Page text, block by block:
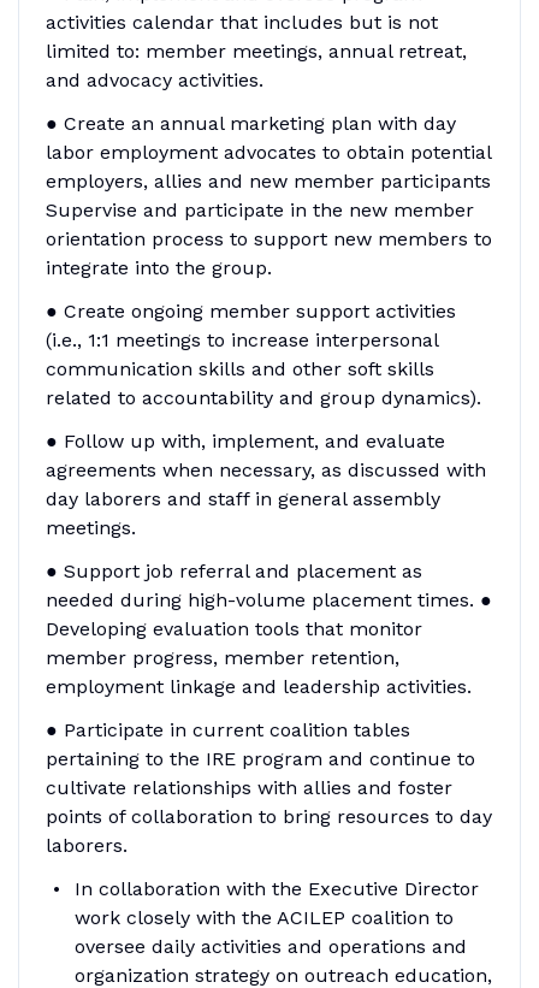
activities calendar that includes but is not
limited to: member meetings, annual retreat,
and advocacy activities.
● Create an annual marketing plan with day
labor employment advocates to obtain potential
employers, allies and new member participants
Supervise and participate in the new member
orientation process to support new members to
integrate into the group.
● Create ongoing member support activities
(i.e., 1:1 meetings to increase interpersonal
communication skills and other soft skills
related to accountability and group dynamics).
● Follow up with, implement, and evaluate
agreements when necessary, as discussed with
day laborers and staff in general assembly
meetings.
● Support job referral and placement as
needed during high-volume placement times. ●
Developing evaluation tools that monitor
member progress, member retention,
employment linkage and leadership activities.
● Participate in current coalition tables
pertaining to the IRE program and continue to
cultivate relationships with allies and foster
points of collaboration to bring resources to day
laborers.
In collaboration with the Executive Director
work closely with the ACILEP coalition to
oversee daily activities and operations and
organization strategy on outreach education,